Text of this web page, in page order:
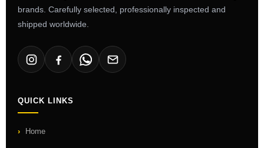
brands. Carefully selected, professionally inspected and
shipped worldwide.
QUICK LINKS
Home